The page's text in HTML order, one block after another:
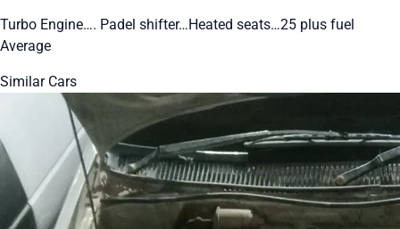
Turbo Engine…. Padel shifter…Heated seats…25 plus fuel
Average
Similar Cars